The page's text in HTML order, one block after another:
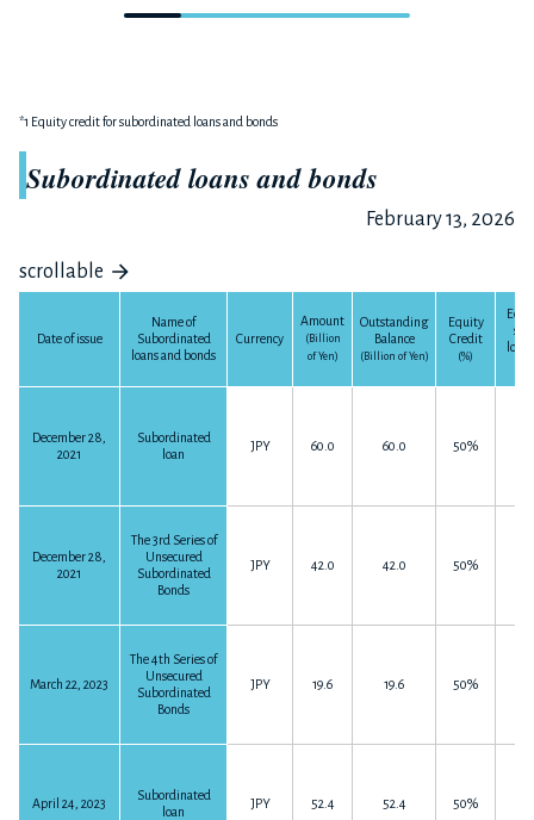
*1 Equity credit for subordinated loans and bonds
Subordinated loans and bonds
February 13, 2026
scrollable
Date of issue
Name of
Subordinated
loans and bonds
Currency
Amount
(Billion
of Yen)
Outstanding
Balance
(Billion of Yen)
Equity
Credit
(%)
December 28,
2021
Subordinated
loan
JPY 60.0 60.0 50%
December 28,
2021
The 3rd Series of
Unsecured
Subordinated
Bonds
JPY 42.0 42.0 50%
March 22, 2023
The 4th Series of
Unsecured
Subordinated
Bonds
JPY 19.6 19.6 50%
April 24, 2023
Subordinated
loan
JPY 52.4 52.4 50%